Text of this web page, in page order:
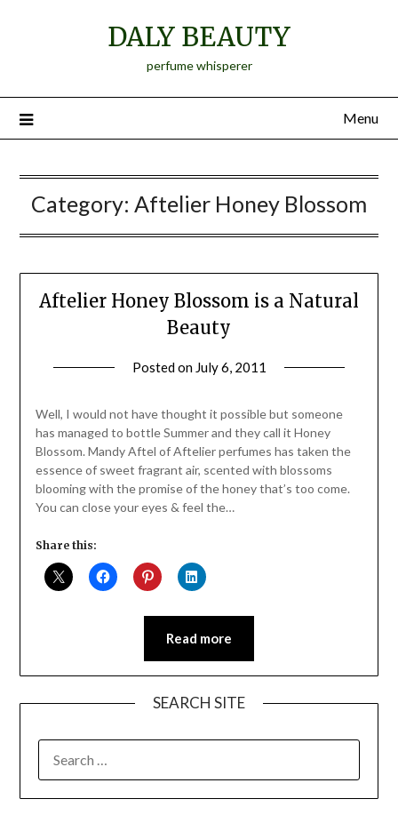
DALY BEAUTY
perfume whisperer
Menu
Category: Aftelier Honey Blossom
Aftelier Honey Blossom is a Natural
Beauty
Posted on July 6, 2011
Daly
Well, I would not have thought it possible but someone
has managed to bottle Summer and they call it Honey
Blossom. Mandy Aftel of Aftelier perfumes has taken the
essence of sweet fragrant air, scented with blossoms
blooming with the promise of the honey that’s too come.
You can close your eyes & feel the…
Share this:
Read more
SEARCH SITE
FOR: